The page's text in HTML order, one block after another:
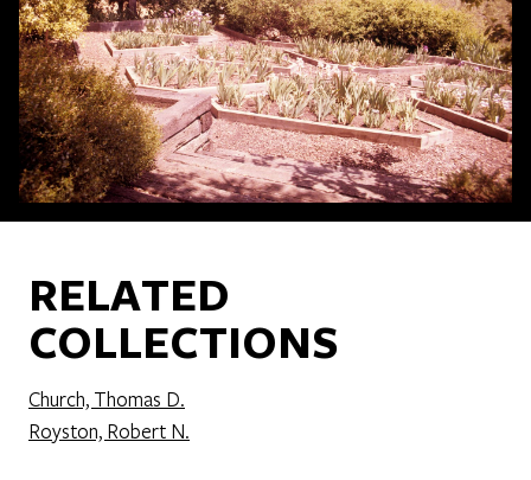
RELATED
COLLECTIONS
Church, Thomas D.
Royston, Robert N.